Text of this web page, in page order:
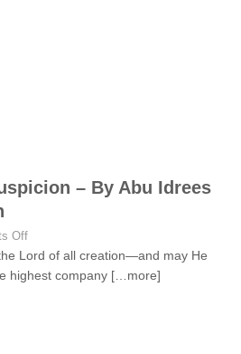
– By Abu Idrees
Off
Lord of all creation—and may He
highest company […more]